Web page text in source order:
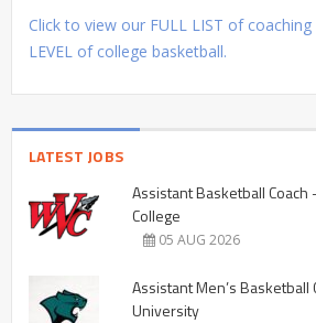
Click to view our FULL LIST of coaching
LEVEL of college basketball.
LATEST JOBS
Assistant Basketball Coach
College
05 AUG 2026
Assistant Men’s Basketball
University